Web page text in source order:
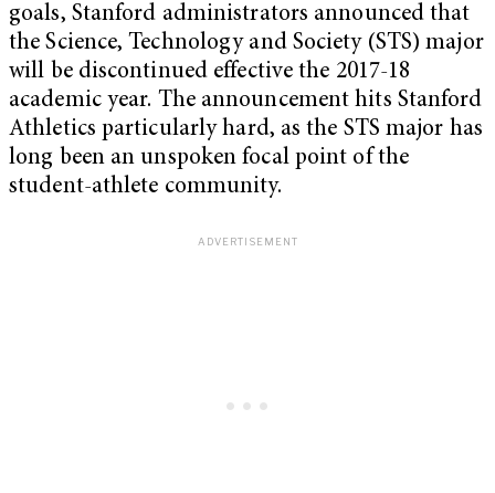
goals, Stanford administrators announced that
the Science, Technology and Society (STS) major
will be discontinued effective the 2017-18
academic year. The announcement hits Stanford
Athletics particularly hard, as the STS major has
long been an unspoken focal point of the
student-athlete community.